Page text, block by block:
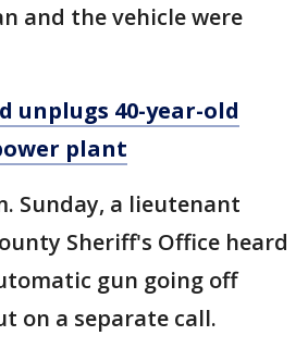
and the vehicle were
unplugs 40-year-old
plant
Sunday, a lieutenant
Sheriff's Office heard
gun going off
on a separate call.